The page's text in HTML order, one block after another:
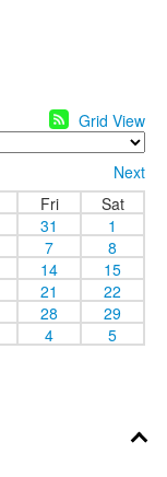
Grid View
Next
Fri
Sat
31
1
7
8
14
15
21
22
28
29
4
5